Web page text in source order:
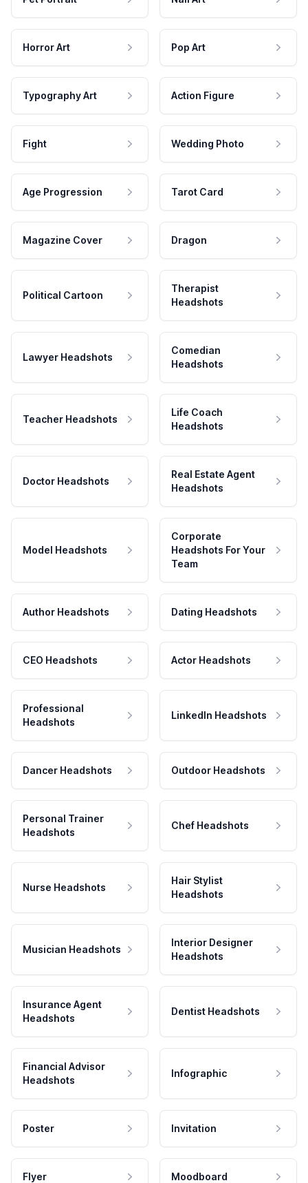
Horror Art Pop Art
Typography Art Action Figure
Fight Wedding Photo
Age Progression Tarot Card
Magazine Cover Dragon
Political Cartoon
Therapist
Headshots
Lawyer Headshots
Comedian
Headshots
Teacher Headshots
Life Coach
Headshots
Doctor Headshots
Real Estate Agent
Headshots
Model Headshots
Corporate
Headshots For Your
Team
Author Headshots Dating Headshots
CEO Headshots Actor Headshots
Professional
Headshots
LinkedIn Headshots
Dancer Headshots Outdoor Headshots
Personal Trainer
Headshots
Chef Headshots
Nurse Headshots
Hair Stylist
Headshots
Musician Headshots
Interior Designer
Headshots
Insurance Agent
Headshots
Dentist Headshots
Financial Advisor
Headshots
Infographic
Poster Invitation
Flyer Moodboard